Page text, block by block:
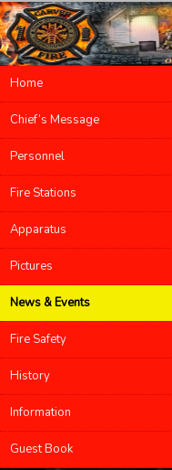
Main menu
Skip to primary content
Skip to secondary content
Home
Chief’s Message
Personnel
Fire Stations
Apparatus
Pictures
News & Events
Fire Safety
History
Information
Guest Book